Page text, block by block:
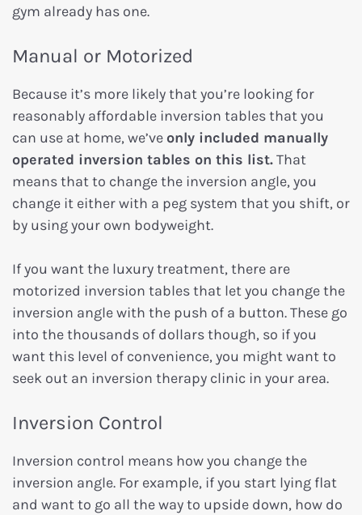
gym already has one.
Manual or Motorized
Because it’s more likely that you’re looking for
reasonably affordable inversion tables that you
can use at home, we’ve only included manually
operated inversion tables on this list.That
means that to change the inversion angle, you
change it either with a peg system that you shift, or
by using your own bodyweight.
If you want the luxury treatment, there are
motorized inversion tables that let you change the
inversion angle with the push of a button. These go
into the thousands of dollars though, so if you
want this level of convenience, you might want to
seek out an inversion therapy clinic in your area.
Inversion Control
Inversion control means how you change the
inversion angle. For example, if you start lying flat
and want to go all the way to upside down, how do